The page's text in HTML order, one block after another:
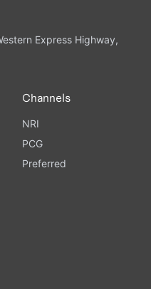
Express Highway,
Channels
NRI
PCG
Preferred